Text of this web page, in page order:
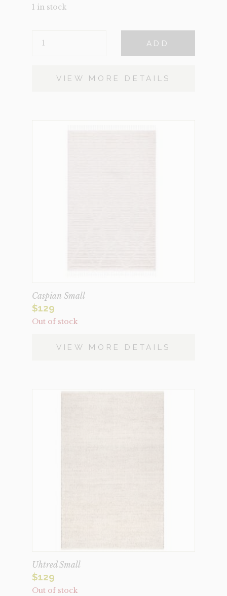
1 in stock
SMALL
ADD
VIEW MORE DETAILS
Caspian Small
$129
Out of stock
VIEW MORE DETAILS
Uhtred Small
$129
Out of stock